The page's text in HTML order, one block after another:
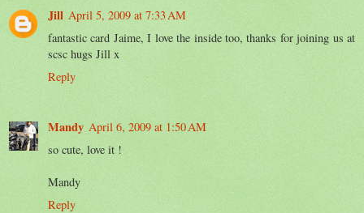
Jill April 5, 2009 at 7:33 AM
fantastic card Jaime, I love the inside too, thanks for joining us at
scsc hugs Jill x
Reply
Mandy April 6, 2009 at 1:50 AM
so cute, love it !
Mandy
Reply